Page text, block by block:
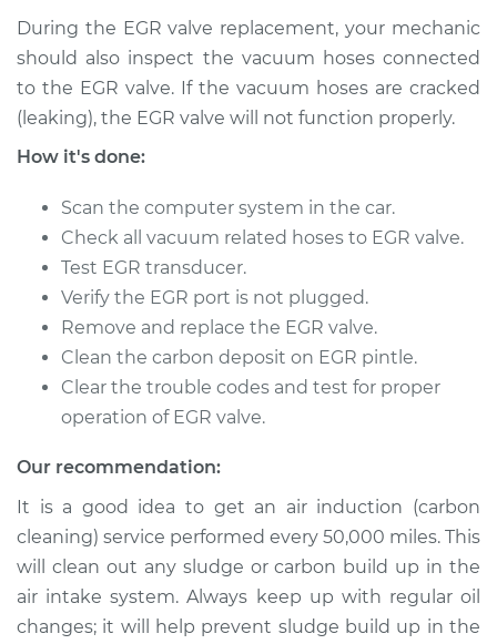
V8-6.5L Turbo Diesel
Service type
Exhaust Gas
Recirculation/EGR
Valve Replacement
Shop/Dealer Price $544.55-$783.96
1994 Chevrolet
K1500
V8-5.7L
Valve Replacement
Estimate $504.79
Shop/Dealer Price $596.35 - $866.84
During the EGR valve replacement, your mechanic
should also inspect the vacuum hoses connected
to the EGR valve. If the vacuum hoses are cracked
(leaking), the EGR valve will not function properly.
How it's done:
Scan the computer system in the car.
Check all vacuum related hoses to EGR valve.
Test EGR transducer.
Verify the EGR port is not plugged.
Remove and replace the EGR valve.
Clean the carbon deposit on EGR pintle.
Clear the trouble codes and test for proper
operation of EGR valve.
Our recommendation:
It is a good idea to get an air induction (carbon
cleaning) service performed every 50,000 miles. This
will clean out any sludge or carbon build up in the
air intake system. Always keep up with regular oil
changes; it will help prevent sludge build up in the